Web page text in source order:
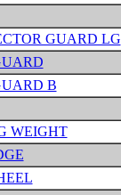
GUARD LG
B
WEIGHT